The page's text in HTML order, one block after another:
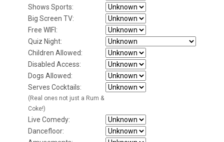
Shows Sports:
Big Screen TV:
Free WIFI:
Quiz Night:
Children Allowed:
Disabled Access:
Dogs Allowed:
Serves Cocktails:
(Real ones not just a Rum &
Coke!)
Live Comedy:
Dancefloor: